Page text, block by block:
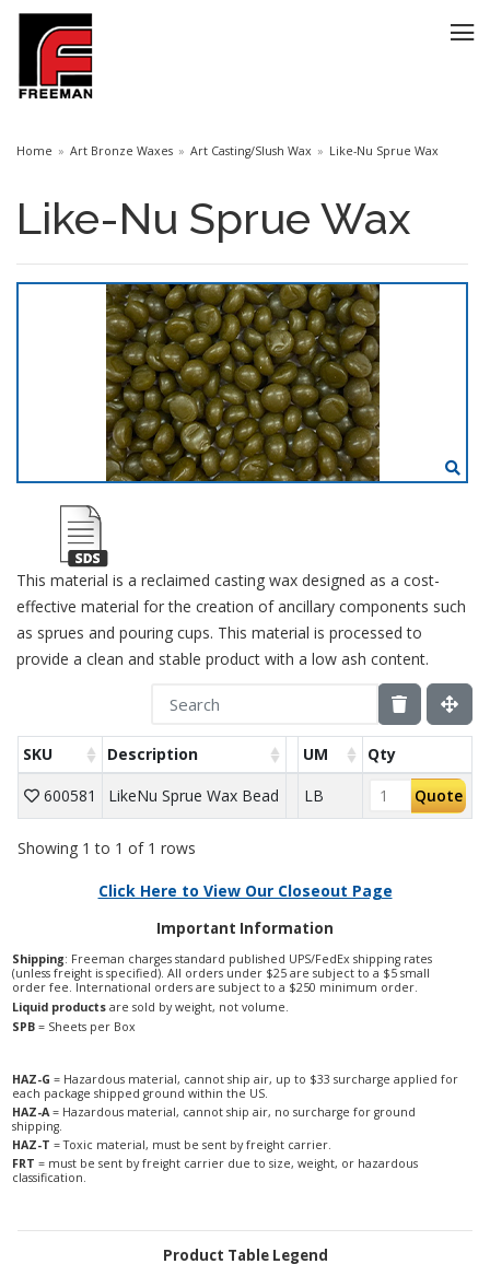
Home Art Bronze Waxes Art Casting/Slush Wax Like-Nu Sprue Wax
Like-Nu Sprue Wax
This material is a reclaimed casting wax designed as a cost-
effective material for the creation of ancillary components such
as sprues and pouring cups. This material is processed to
provide a clean and stable product with a low ash content.
SKU Description UM
Qty
600581
LikeNu Sprue Wax Bead LB Quote
Showing 1 to 1 of 1 rows
Click Here to View Our Closeout Page
Important Information
Shipping: Freeman charges standard published UPS/FedEx shipping rates
(unless freight is specified). All orders under $25 are subject to a $5 small
order fee. International orders are subject to a $250 minimum order.
Liquid products are sold by weight, not volume.
SPB = Sheets per Box
HAZ-G = Hazardous material, cannot ship air, up to $33 surcharge applied for
each package shipped ground within the US.
HAZ-A= Hazardous material, cannot ship air, no surcharge for ground
shipping.
HAZ-T = Toxic material, must be sent by freight carrier.
FRT = must be sent by freight carrier due to size, weight, or hazardous
classification.
Product Table Legend